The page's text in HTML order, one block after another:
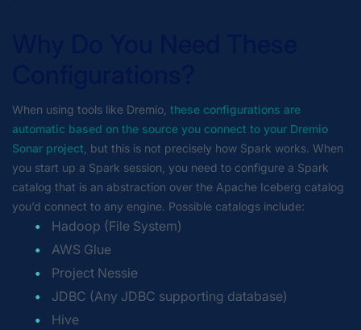
When using tools like Dremio, these configurations are
automatic based on the source you connect to your Dremio
Sonar project , but this is not precisely how Spark works. When
you start up a Spark session, you need to configure a Spark
catalog that is an abstraction over the Apache Iceberg catalog
you’d connect to any engine. Possible catalogs include:
Hadoop (File System)
AWS Glue
Project Nessie
JDBC (Any JDBC supporting database)
Hive